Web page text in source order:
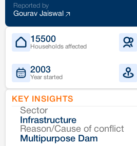
Reported by
Gourav Jaiswal
15500
Households affected
2003
Year started
KEY INSIGHTS
Sector
Infrastructure
Reason/Cause of conflict
Multipurpose Dam